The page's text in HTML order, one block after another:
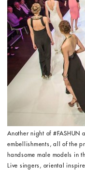
Another night of #FASHUN
embellishments, all of the
handsome male models in
Live singers, oriental